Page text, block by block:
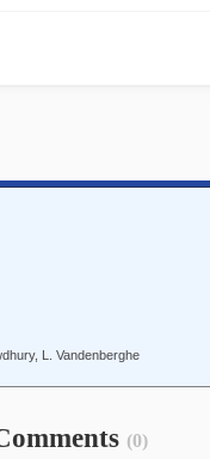
L. Vandenberghe
(0)